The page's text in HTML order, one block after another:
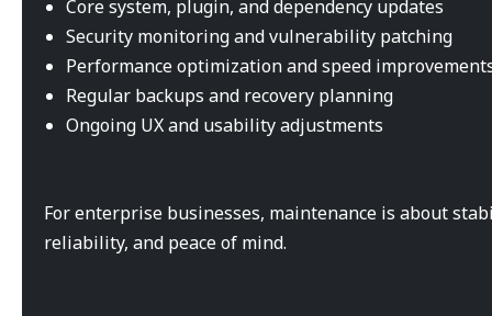
Core system, plugin, and dependency updates
Security monitoring and vulnerability patching
Performance optimization and speed
Regular backups and recovery planning
Ongoing UX and usability adjustments
For enterprise businesses, maintenance is about
reliability, and peace of mind.